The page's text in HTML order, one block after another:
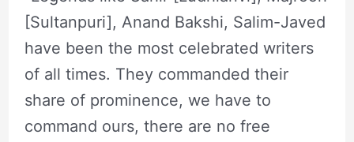
[Sultanpuri], Anand Bakshi, Salim-Javed
have been the most celebrated writers
of all times. They commanded their
share of prominence, we have to
command ours, there are no free